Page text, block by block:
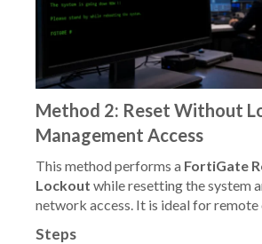
Method 2: Reset Without
Management Access
This method performs a FortiGate
Lockout while resetting the system
network access. It is ideal for remote
Steps